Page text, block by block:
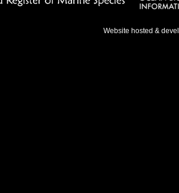
Website hosted &